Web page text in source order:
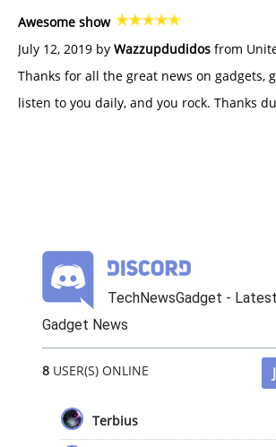
Awesome show
July 12, 2019 by Wazzupdudidos from
Thanks for all the great news on gadgets,
listen to you daily, and you rock. Thanks
TechNewsGadget -
Gadget News
8USER(S) ONLINE
Terbius